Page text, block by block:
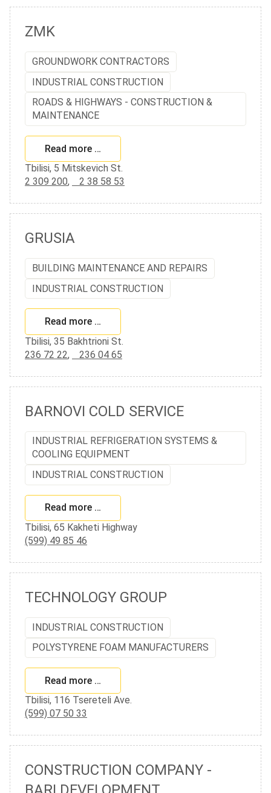
ZMK
GROUNDWORK CONTRACTORS
INDUSTRIAL CONSTRUCTION
ROADS & HIGHWAYS - CONSTRUCTION &
MAINTENANCE
Read more …
Tbilisi, 5 Mitskevich St.
2 309 200, 2 38 58 53
GRUSIA
BUILDING MAINTENANCE AND REPAIRS
INDUSTRIAL CONSTRUCTION
Read more …
Tbilisi, 35 Bakhtrioni St.
236 72 22, 236 04 65
BARNOVI COLD SERVICE
INDUSTRIAL REFRIGERATION SYSTEMS &
COOLING EQUIPMENT
INDUSTRIAL CONSTRUCTION
Read more …
Tbilisi, 65 Kakheti Highway
(599) 49 85 46
TECHNOLOGY GROUP
INDUSTRIAL CONSTRUCTION
POLYSTYRENE FOAM MANUFACTURERS
Read more …
Tbilisi, 116 Tsereteli Ave.
(599) 07 50 33
CONSTRUCTION COMPANY -